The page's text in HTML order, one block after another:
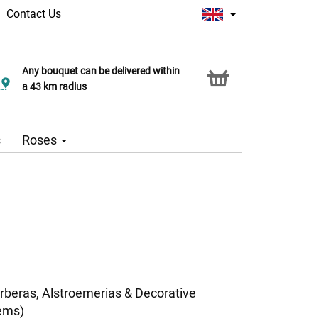
Contact Us
Any bouquet can be delivered within
a 43 km radius
Roses
Alstroemerias & Decorative